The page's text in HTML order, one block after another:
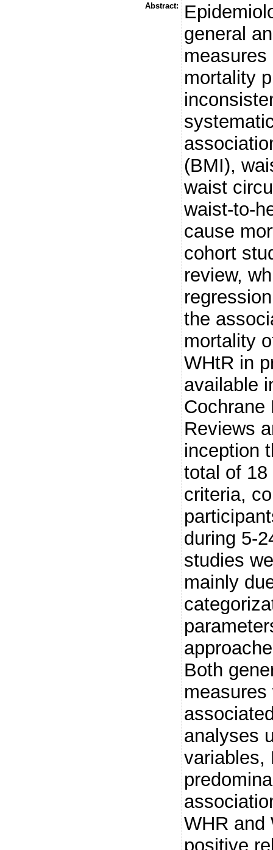
Abstract:
general
mortality
(BMI),
waist
waist-to-
cause
cohort
review,
the
mortality
WHtR in
available
Cochrane
Reviews
inception
total of
criteria,
during 5-
studies
mainly
Both
analyses
variables,
WHR and
positive